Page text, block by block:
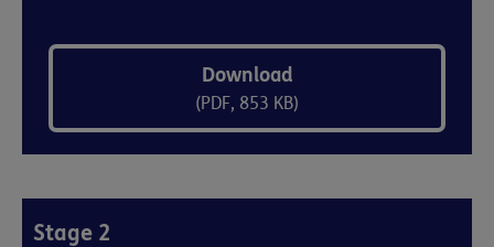
Download
(PDF, 853 KB)
Stage 2